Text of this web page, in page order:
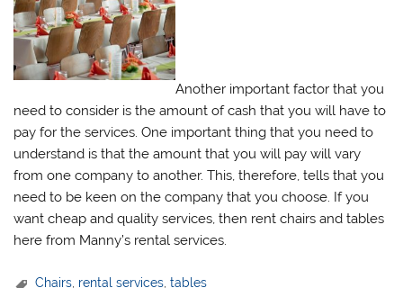
Another important factor that you
need to consider is the amount of cash that you will have to
pay for the services. One important thing that you need to
understand is that the amount that you will pay will vary
from one company to another. This, therefore, tells that you
need to be keen on the company that you choose. If you
want cheap and quality services, then rent chairs and tables
here from Manny’s rental services.
Chairs, rental services,tables